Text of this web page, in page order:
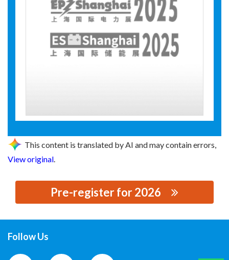
This content is translated by AI and may contain errors,
View original.
Pre-register for 2026
Follow Us